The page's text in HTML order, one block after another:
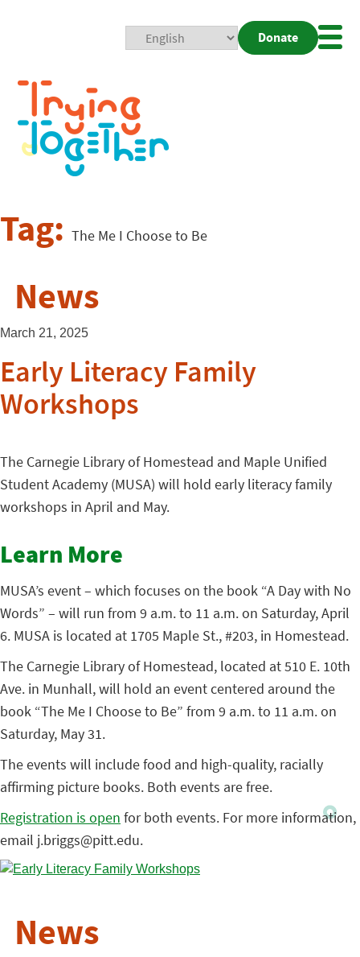
Donate
Tag: The Me I Choose to Be
News
March 21, 2025
Early Literacy Family
Workshops
The Carnegie Library of Homestead and Maple Unified
Student Academy (MUSA) will hold early literacy family
workshops in April and May.
Learn More
MUSA’s event – which focuses on the book “A Day with No
Words” – will run from 9 a.m. to 11 a.m. on Saturday, April
6. MUSA is located at 1705 Maple St., #203, in Homestead.
The Carnegie Library of Homestead, located at 510 E. 10th
Ave. in Munhall, will hold an event centered around the
book “The Me I Choose to Be” from 9 a.m. to 11 a.m. on
Saturday, May 31.
The events will include food and high-quality, racially
affirming picture books. Both events are free.
Registration is open for both events. For more information,
email j.briggs@pitt.edu.
News